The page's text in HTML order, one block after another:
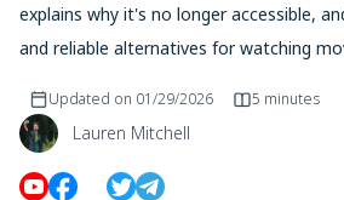
explains why it's no longer accessible,
and reliable alternatives for watching
Lauren Mitchell
Updated on 01/29/2026 5 minutes